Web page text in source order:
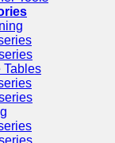
Tables